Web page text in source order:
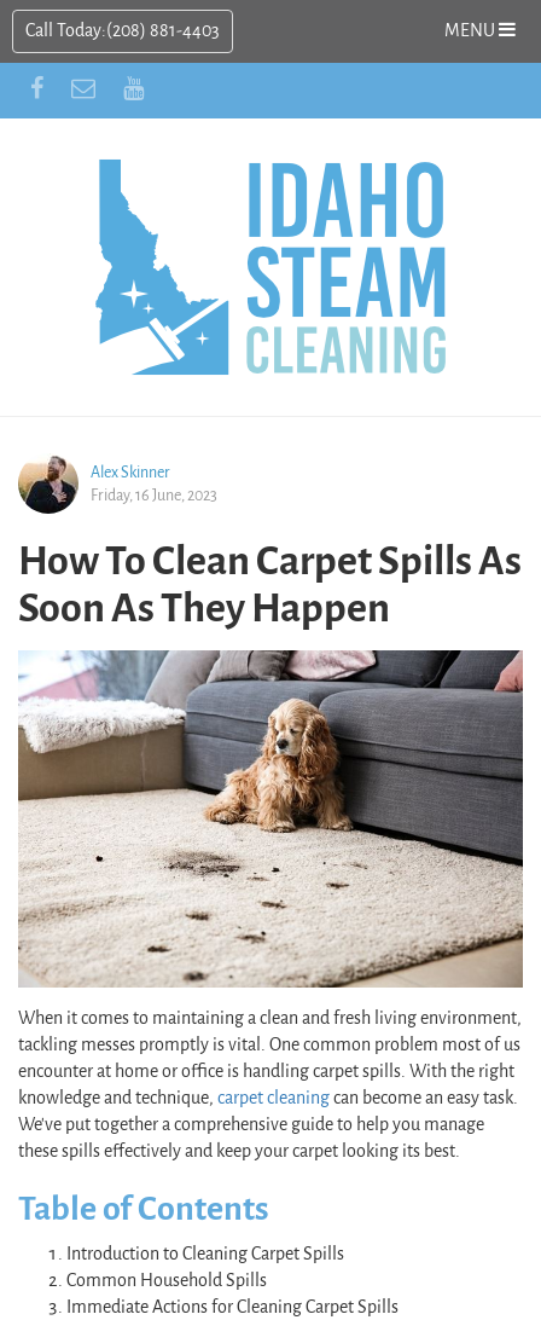
Call Today:(208) 881-4403 MENU
Alex Skinner
Friday, 16 June, 2023
How To Clean Carpet Spills As
Soon As They Happen
When it comes to maintaining a clean and fresh living environment,
tackling messes promptly is vital. One common problem most of us
encounter at home or office is handling carpet spills. With the right
knowledge and technique, carpet cleaningcan become an easy task.
We've put together a comprehensive guide to help you manage
these spills effectively and keep your carpet looking its best.
Table of Contents
Introduction to Cleaning Carpet Spills
Common Household Spills
Immediate Actions for Cleaning Carpet Spills